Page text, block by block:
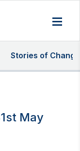
Stories of Change
May